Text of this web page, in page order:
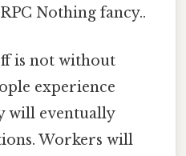
Nothing fancy..
is not without
experience
will eventually
Workers will